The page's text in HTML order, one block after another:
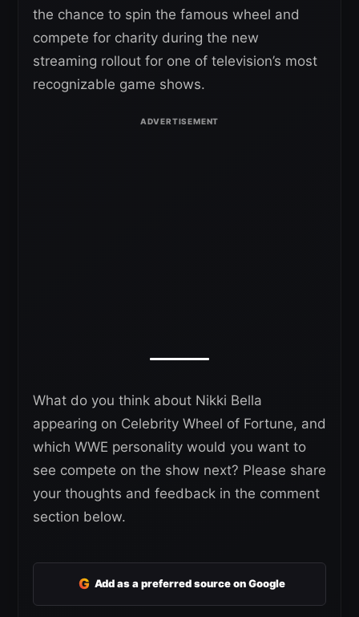
the chance to spin the famous wheel and
compete for charity during the new
streaming rollout for one of television’s most
recognizable game shows.
What do you think about Nikki Bella
appearing on Celebrity Wheel of Fortune, and
which WWE personality would you want to
see compete on the show next? Please share
your thoughts and feedback in the comment
section below.
G Add as a preferred source on Google